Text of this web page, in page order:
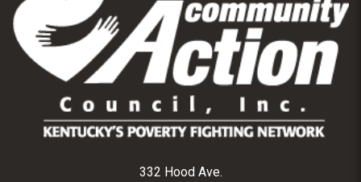
332 Hood Ave.